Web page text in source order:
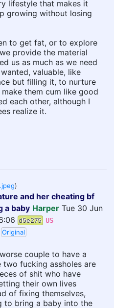
lifestyle that makes it
growing without losing
to get fat, or to explore
provide the material
us as much as we need
valuable, like
but filling it, to nurture
them cum like good
each other, although I
realize it.
)
and her cheating bf
a baby Harper Tue 30 Jun
d5e275 US
Original
couple to have a
two fucking assholes are
of shit who have
their own lives
of fixing themselves,
to bring a baby into the